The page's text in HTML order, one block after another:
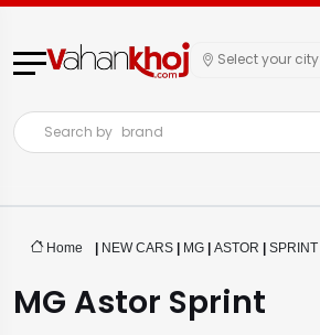
Select your city
Search by brand
Home | NEW CARS | MG | ASTOR | SPRINT
MG Astor Sprint